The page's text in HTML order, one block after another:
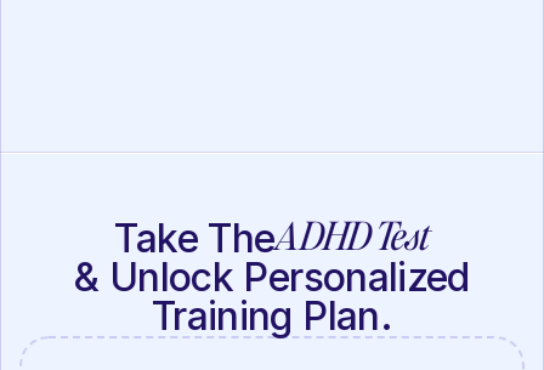
Take TheADHD Test
& Unlock Personalized
Training Plan.